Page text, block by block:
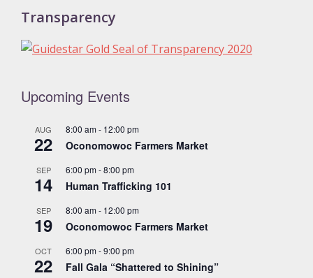
Transparency
Upcoming Events
AUG
22
8:00 am- 12:00 pm
Oconomowoc Farmers Market
SEP
14
6:00 pm-8:00 pm
Human Trafficking 101
SEP
19
8:00 am- 12:00 pm
Oconomowoc Farmers Market
OCT
22
6:00 pm-9:00 pm
Fall Gala “Shattered to Shining”